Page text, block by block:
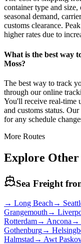
container type and
seasonal demand,
customs clearance.
higher rates due to
What is the best way
Moss?
The best way to track
through our online
You'll receive real-time
and customs status.
for any schedule
More Routes
Explore Other
Sea Freight
→ Long Beach →
Grangemouth →
Rotterdam→ Ancona →
Gothenburg→
Halmstad → Awt